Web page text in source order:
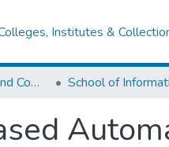
Institutes &
College of Natural and Computational Sciences